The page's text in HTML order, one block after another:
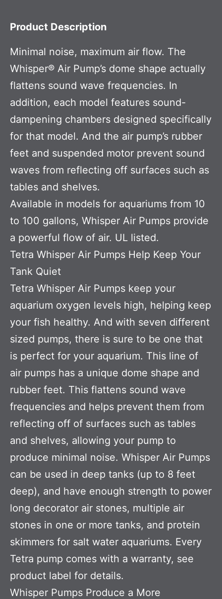
Product Description
Minimal noise, maximum air flow. The
Whisper® Air Pump’s dome shape actually
flattens sound wave frequencies. In
addition, each model features sound-
dampening chambers designed specifically
for that model. And the air pump’s rubber
feet and suspended motor prevent sound
waves from reflecting off surfaces such as
tables and shelves.
Available in models for aquariums from 10
to 100 gallons, Whisper Air Pumps provide
a powerful flow of air. UL listed.
Tetra Whisper Air Pumps Help Keep Your
Tank Quiet
Tetra Whisper Air Pumps keep your
aquarium oxygen levels high, helping keep
your fish healthy. And with seven different
sized pumps, there is sure to be one that
is perfect for your aquarium. This line of
air pumps has a unique dome shape and
rubber feet. This flattens sound wave
frequencies and helps prevent them from
reflecting off of surfaces such as tables
and shelves, allowing your pump to
produce minimal noise. Whisper Air Pumps
can be used in deep tanks (up to 8 feet
deep), and have enough strength to power
long decorator air stones, multiple air
stones in one or more tanks, and protein
skimmers for salt water aquariums. Every
Tetra pump comes with a warranty, see
product label for details.
Whisper Pumps Produce a More